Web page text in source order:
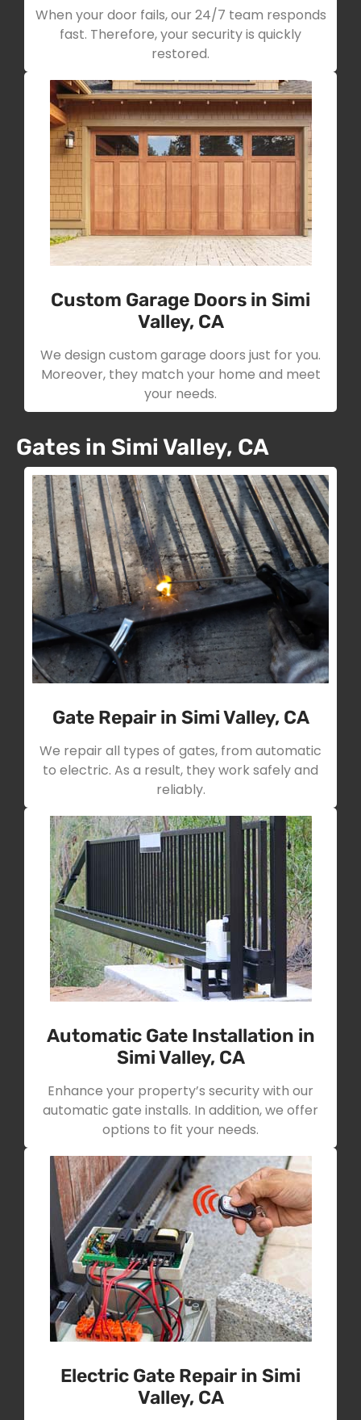
When your door fails, our 24/7 team responds
fast. Therefore, your security is quickly
restored.
Custom Garage Doors in Simi
Valley, CA
We design custom garage doors just for you.
Moreover, they match your home and meet
your needs.
Gates in Simi Valley, CA
Gate Repair in Simi Valley, CA
We repair all types of gates, from automatic
to electric. As a result, they work safely and
reliably.
Automatic Gate Installation in
Simi Valley, CA
Enhance your property’s security with our
automatic gate installs. In addition, we offer
options to fit your needs.
Electric Gate Repair in Simi
Valley, CA